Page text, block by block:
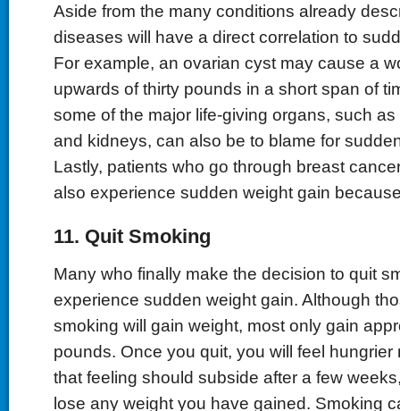
Aside from the many conditions already
diseases will have a direct correlation to
For example, an ovarian cyst may cause a
upwards of thirty pounds in a short span of
some of the major life-giving organs, such
and kidneys, can also be to blame for
Lastly, patients who go through breast
also experience sudden weight gain
11. Quit Smoking
Many who finally make the decision to quit
experience sudden weight gain. Although
smoking will gain weight, most only gain
pounds. Once you quit, you will feel hungrier
that feeling should subside after a few
lose any weight you have gained. Smoking